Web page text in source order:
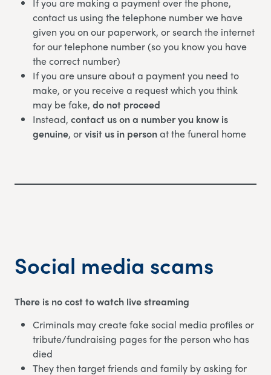
If you are making a payment over the phone,
contact us using the telephone number we have
given you on our paperwork, or search the internet
for our telephone number (so you know you have
the correct number)
If you are unsure about a payment you need to
make, or you receive a request which you think
may be fake, do not proceed
Instead, contact us on a number you know is
genuine, orvisit us in personat the funeral home
Social media scams
There is no cost to watch live streaming
Criminals may create fake social media profiles or
tribute/fundraising pages for the person who has
died
They then target friends and family by asking for